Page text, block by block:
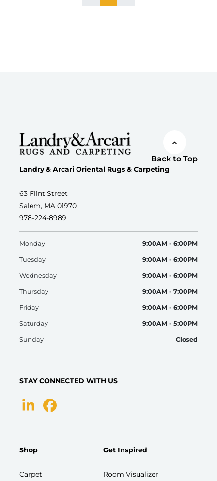
Back to Top
Landry & Arcari Oriental Rugs & Carpeting
63 Flint Street
Salem, MA 01970
978-224-8989
Monday 9:00AM - 6:00PM
Tuesday 9:00AM - 6:00PM
Wednesday 9:00AM - 6:00PM
Thursday 9:00AM - 7:00PM
Friday 9:00AM - 6:00PM
Saturday 9:00AM - 5:00PM
Sunday Closed
STAY CONNECTED WITH US
Shop
Carpet
Get Inspired
Room Visualizer